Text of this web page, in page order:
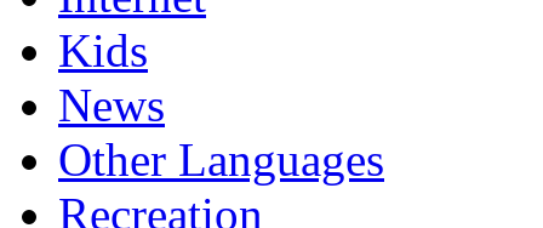
Kids
News
Other Languages
Recreation